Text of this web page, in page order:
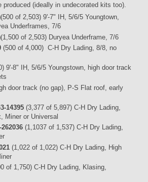
(ideally in undecorated kits too).
(500 of 2,503) 9'-7" IH, 5/6/5 Youngtown,
Underframes, 7/6
(1,500 of 2,503) Duryea Underframe, 7/6
(500 of 4,000) C-H Dry Lading, 8/8, no
9'-8" IH, 5/6/5 Youngstown, high door track
door track (no gap), P-S Flat roof, early
14395 (3,377 of 5,897) C-H Dry Lading,
Miner or Universal
(1,1037 of 1,537) C-H Dry Lading,
(1,022 of 1,022) C-H Dry Lading, High
of 1,750) C-H Dry Lading, Klasing,